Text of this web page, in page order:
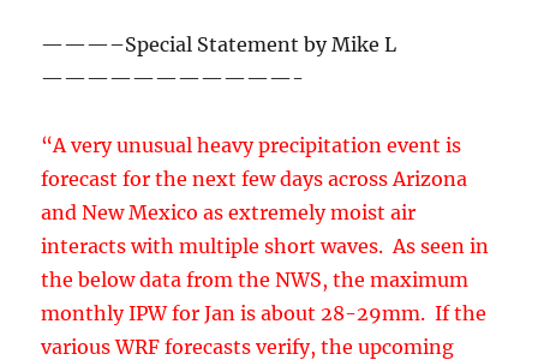
interacts with multiple short waves. As seen in
the below data from the NWS, the maximum
various WRF forecasts verify, the upcoming
storm will set new a new January IPW record.
The 12z WRFGFS indicates very high moisture
levels being advected towards Arizona due to a
low latitude low located west of the Baja spur.
While IPW has slowly decreased from the